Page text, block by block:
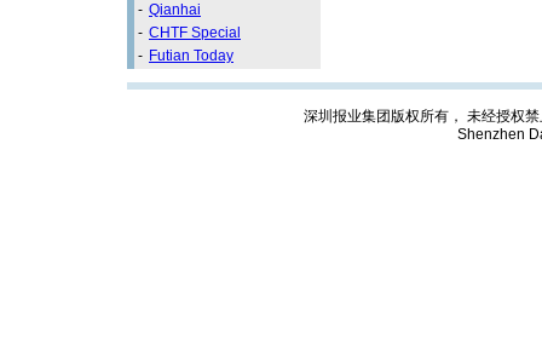
- Qianhai
- CHTF Special
- Futian Today
深圳报业集团版权所有， 未经授权
Shenzhen